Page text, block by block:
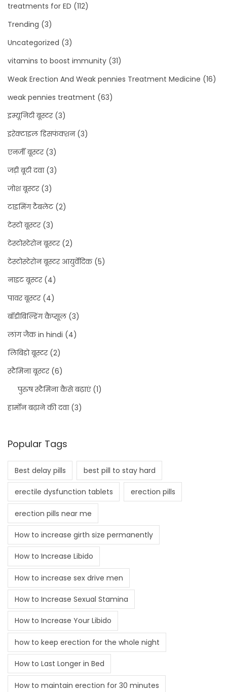
treatments for ED (112)
Trending (3)
Uncategorized (3)
vitamins to boost immunity (31)
Weak Erection And Weak pennies Treatment Medicine (16)
weak pennies treatment (63)
इम्यूनिटी बूस्टर(3)
इरेक्टाइल डिसफंक्शन(3)
एनर्जी बूस्टर(3)
जड़ी बूटी दवा(3)
जोश बूस्टर(3)
टाइमिंग टैबलेट(2)
टेस्टो बूस्टर(3)
टेस्टोस्टेरोन बूस्टर(2)
टेस्टोस्टेरोन बूस्टर आयुर्वेदिक(5)
नाइट बूस्टर(4)
पावर बूस्टर(4)
बॉडीबिल्डिंग कैप्सूल(3)
लांग जैक in hindi (4)
लिबिडो बूस्टर(2)
स्टैमिना बूस्टर(6)
पुरुष स्टैमिना कैसे बढ़ाएं(1)
हार्मोन बढ़ाने की दवा(3)
Popular Tags
Best delay pills best pill to stay hard
erectile dysfunction tablets erection pills
erection pills near me
How to increase girth size permanently
How to Increase Libido
How to increase sex drive men
How to Increase Sexual Stamina
How to Increase Your Libido
how to keep erection for the whole night
How to Last Longer in Bed
How to maintain erection for 30 minutes